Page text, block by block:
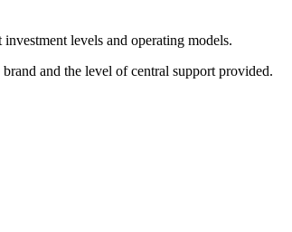
levels and operating models.
and the level of central support provided.